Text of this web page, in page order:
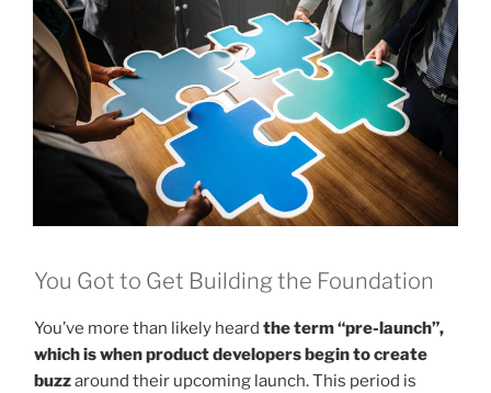
You Got to Get Building the Foundation
You’ve more than likely heard the term “pre-launch”,
which is when product developers begin to create
buzzaround their upcoming launch. This period is